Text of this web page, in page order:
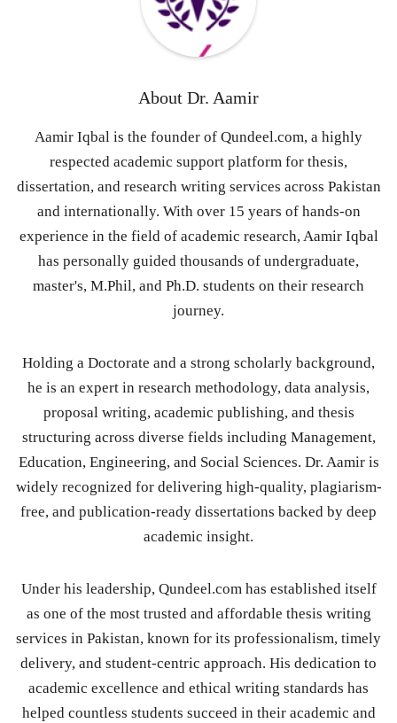
About Dr. Aamir
Aamir Iqbal is the founder of Qundeel.com, a highly
respected academic support platform for thesis,
dissertation, and research writing services across Pakistan
and internationally. With over 15 years of hands-on
experience in the field of academic research, Aamir Iqbal
has personally guided thousands of undergraduate,
master's, M.Phil, and Ph.D. students on their research
journey.
Holding a Doctorate and a strong scholarly background,
he is an expert in research methodology, data analysis,
proposal writing, academic publishing, and thesis
structuring across diverse fields including Management,
Education, Engineering, and Social Sciences. Dr. Aamir is
widely recognized for delivering high-quality, plagiarism-
free, and publication-ready dissertations backed by deep
academic insight.
Under his leadership, Qundeel.com has established itself
as one of the most trusted and affordable thesis writing
services in Pakistan, known for its professionalism, timely
delivery, and student-centric approach. His dedication to
academic excellence and ethical writing standards has
helped countless students succeed in their academic and